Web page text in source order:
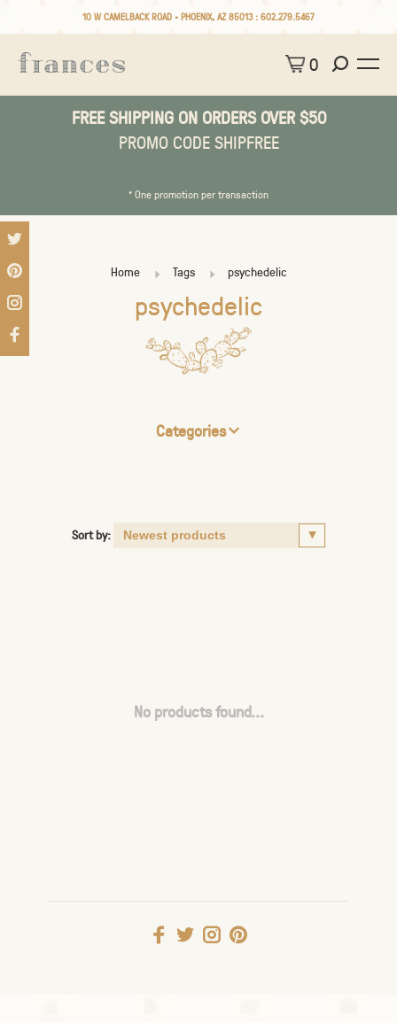
10 W CAMELBACK ROAD • PHOENIX, AZ 85013 : 602.279.5467
0
FREE SHIPPING ON ORDERS OVER $50
PROMO CODE SHIPFREE
* One promotion per transaction
Home Tags psychedelic
psychedelic
Categories
Sort by:
No products found...